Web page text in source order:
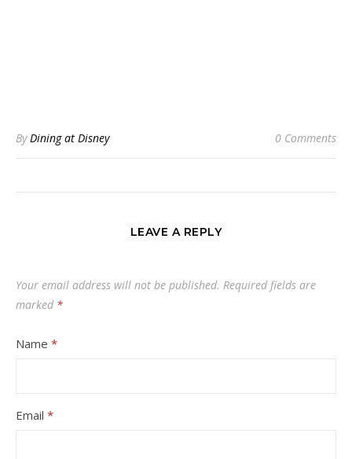
ByDining at Disney 0 Comments
LEAVE A REPLY
Your email address will not be published. Required fields are
marked *
Name *
Email *